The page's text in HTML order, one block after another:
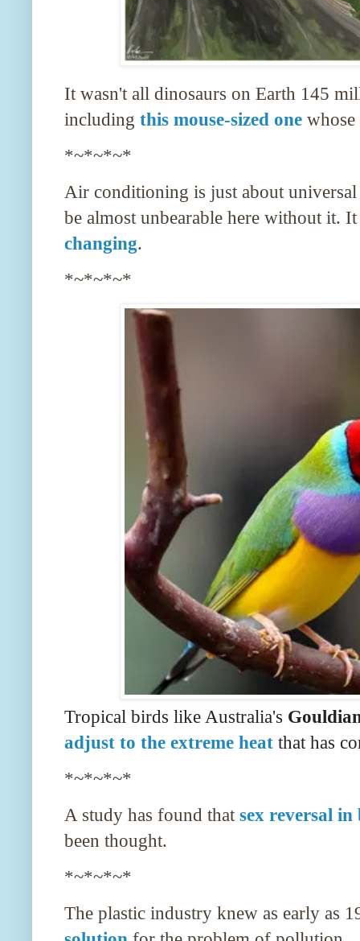
It wasn't all dinosaurs on Earth 145
including this mouse-sized one
*~*~*~*
Air conditioning is just about
be almost unbearable here without it.
changing.
*~*~*~*
Tropical birds like Australia's
adjust to the extreme heat that has
*~*~*~*
A study has found that sex reversal in
been thought.
*~*~*~*
The plastic industry knew as early as